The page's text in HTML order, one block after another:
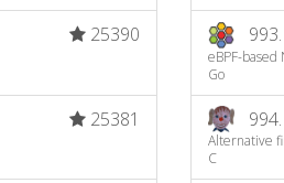
25390
25381
993.
eBPF-
Go
994.
Alternative
C